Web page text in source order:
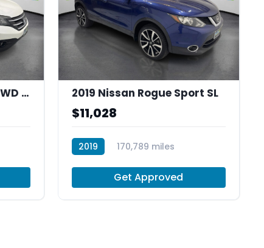
2012 Honda Cr-V EX-L 2WD 5-Speed AT 2019 Nissan Rogue Sport SL
$11,028
2019
170,789 miles
Get Approved